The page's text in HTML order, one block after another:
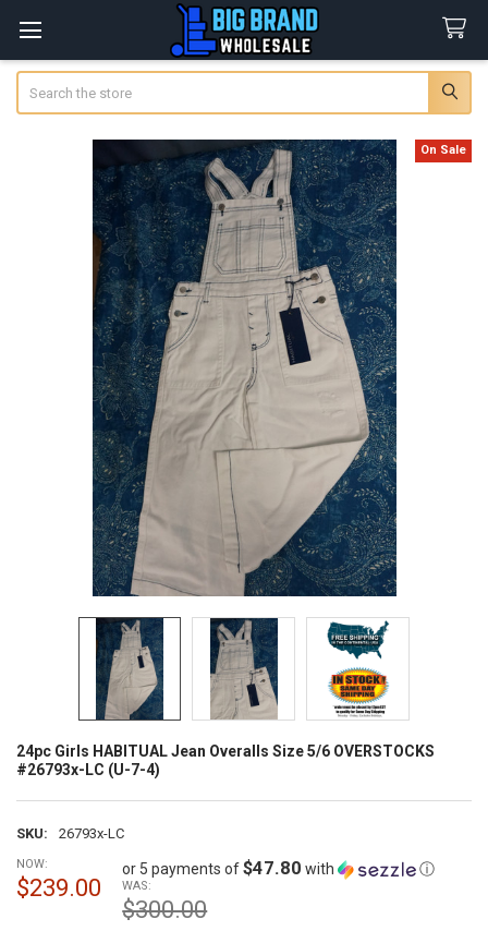
24pc Girls HABITUAL Jean Overalls Size 5/6 OVERSTOCKS
#26793x-LC (U-7-4)
SKU: 26793x-LC
On Sale
NOW:
$239.00
or 5 payments of$47.80 with ⓘ
WAS:
$300.00